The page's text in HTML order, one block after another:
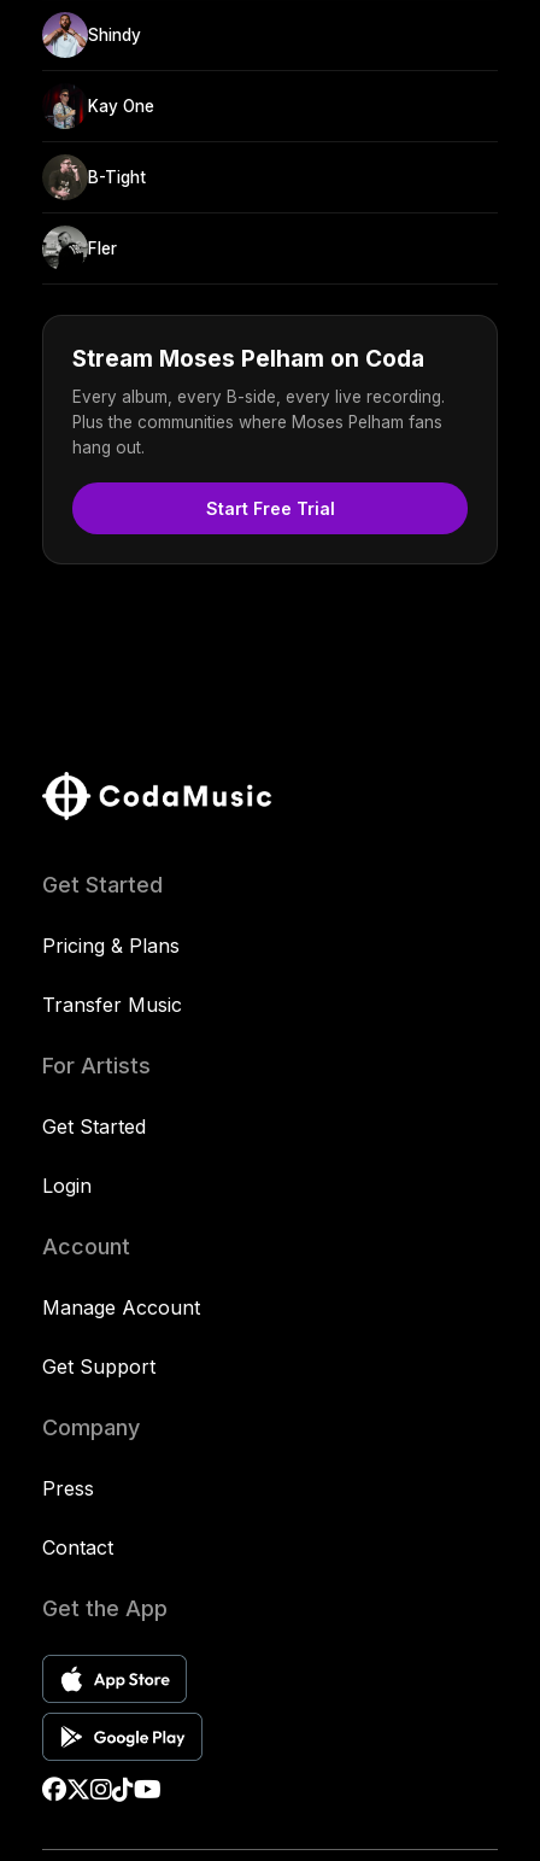
Shindy
Kay One
B-Tight
Fler
Stream Moses Pelham on Coda
Every album, every B-side, every live recording.
Plus the communities where Moses Pelham fans
hang out.
Start Free Trial
Get Started
Pricing & Plans
Transfer Music
For Artists
Get Started
Login
Account
Manage Account
Get Support
Company
Press
Contact
Get the App